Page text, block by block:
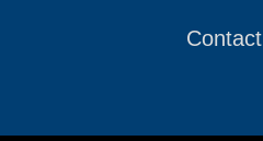
Contact